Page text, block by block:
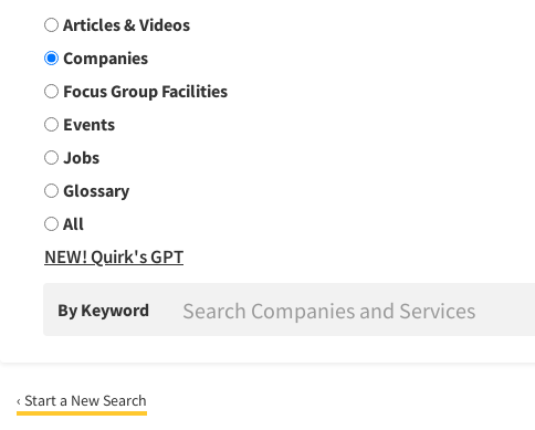
Search Group
Articles & Videos
Companies
Focus Group Facilities
Events
Jobs
Glossary
All
NEW! Quirk's GPT
By Keyword
‹ Start a New Search